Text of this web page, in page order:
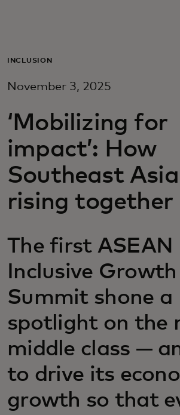
For business
For innovators
News and trends
INCLUSION
November 3, 2025
‘Mobilizing for
impact’: How
Southeast
rising together
The first ASEAN
Inclusive Growth
Summit shone a
spotlight on the
middle class —
to drive its
growth so that